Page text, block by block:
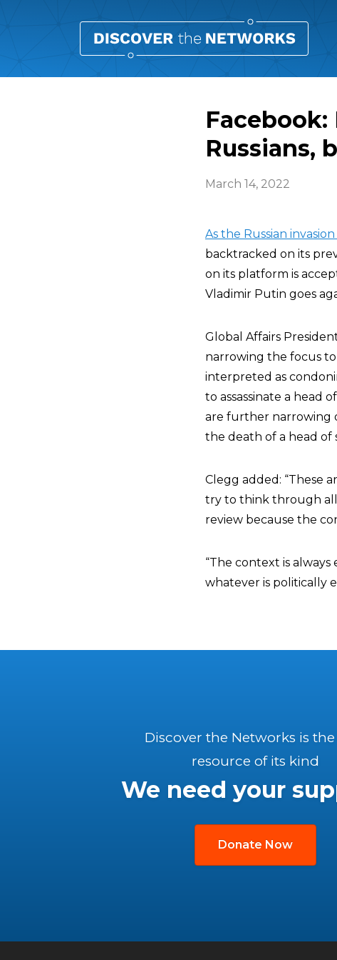
Facebook:
Russians,
March 14, 2022
As the Russian
backtracked on its
on its platform is
Vladimir Putin goes
Global Affairs
narrowing the focus
interpreted as
to assassinate a head
are further narrowing
the death of a head of
Clegg added: “These
try to think through
review because the
“The context is
whatever is politically
Discover the Networks is
resource of its kind
We need your
Donate Now